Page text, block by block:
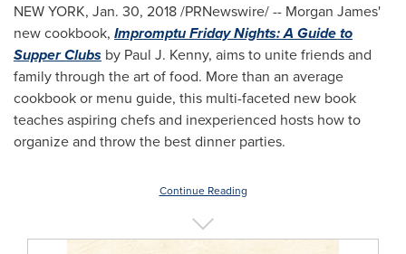
NEW YORK, Jan. 30, 2018/PRNewswire/ -- Morgan James'
new cookbook, Impromptu Friday Nights: A Guide to
Supper Clubs by Paul J. Kenny, aims to unite friends and
family through the art of food. More than an average
cookbook or menu guide, this multi-faceted new book
teaches aspiring chefs and inexperienced hosts how to
organize and throw the best dinner parties.
Continue Reading